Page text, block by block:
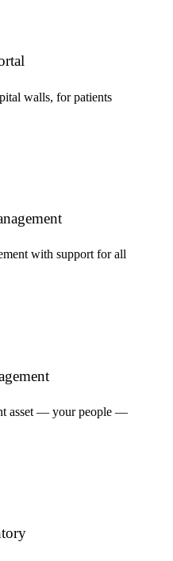
walls, for patients
with support for all
asset — your people —